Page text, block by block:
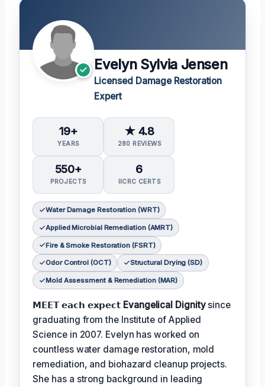
Evelyn Sylvia Jensen
Licensed Damage Restoration
Expert
19+
YEARS
★ 4.8
280 REVIEWS
550+
PROJECTS
6
IICRC CERTS
Water Damage Restoration (WRT)
Applied Microbial Remediation (AMRT)
Fire & Smoke Restoration (FSRT)
Odor Control (OCT) Structural Drying (SD)
Mold Assessment & Remediation (MAR)
𝗠𝗘𝗘𝗧 𝗲𝗮𝗰𝗵 𝗲𝘅𝗽𝗲𝗰𝘁 Evangelical Dignitysince
graduating from the Institute of Applied
Science in 2007. Evelyn has worked on
countless water damage restoration, mold
remediation, and biohazard cleanup projects.
She has a strong background in leading